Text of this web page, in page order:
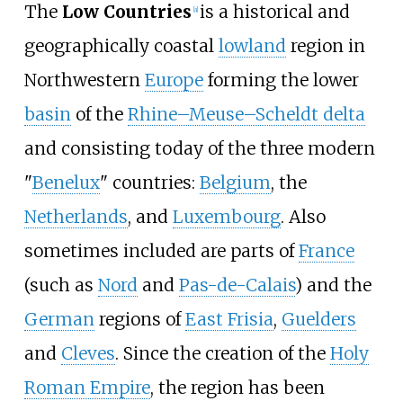
The Low Countries a] is a historical and
geographically coastal lowlandregion in
Northwestern Europeforming the lower
basinof the Rhine–Meuse–Scheldt delta
and consisting today of the three modern
"Benelux" countries: Belgium, the
Netherlands, and Luxembourg. Also
sometimes included are parts ofFrance
(such as Nordand Pas-de-Calais) and the
Germanregions ofEast Frisia, Guelders
and Cleves. Since the creation of the Holy
Roman Empire, the region has been